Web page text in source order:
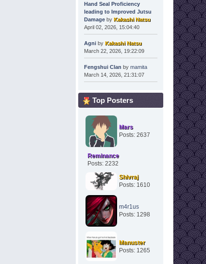
Hand Seal Proficiency
leading to Improved Jutsu
Damageby Kakashi Natsu
April 02, 2026, 15:04:40
Agniby Kakashi Natsu
March 22, 2026, 19:22:09
Fengshui Clan by mamita
March 14, 2026, 21:31:07
Top Posters
Mars
Posts: 2637
Reminance
Posts: 2232
Shivraj
Posts: 1610
m4r1us
Posts: 1298
Manuster
Posts: 1265